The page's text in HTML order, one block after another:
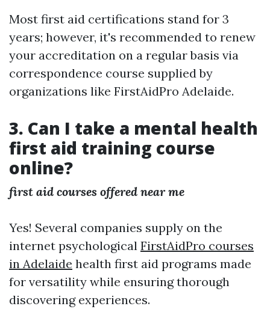
Most first aid certifications stand for 3
years; however, it's recommended to renew
your accreditation on a regular basis via
correspondence course supplied by
organizations like FirstAidPro Adelaide.
3. Can I take a mental health
first aid training course
online?
first aid courses offered near me
Yes! Several companies supply on the
internet psychological FirstAidPro courses
in Adelaide health first aid programs made
for versatility while ensuring thorough
discovering experiences.